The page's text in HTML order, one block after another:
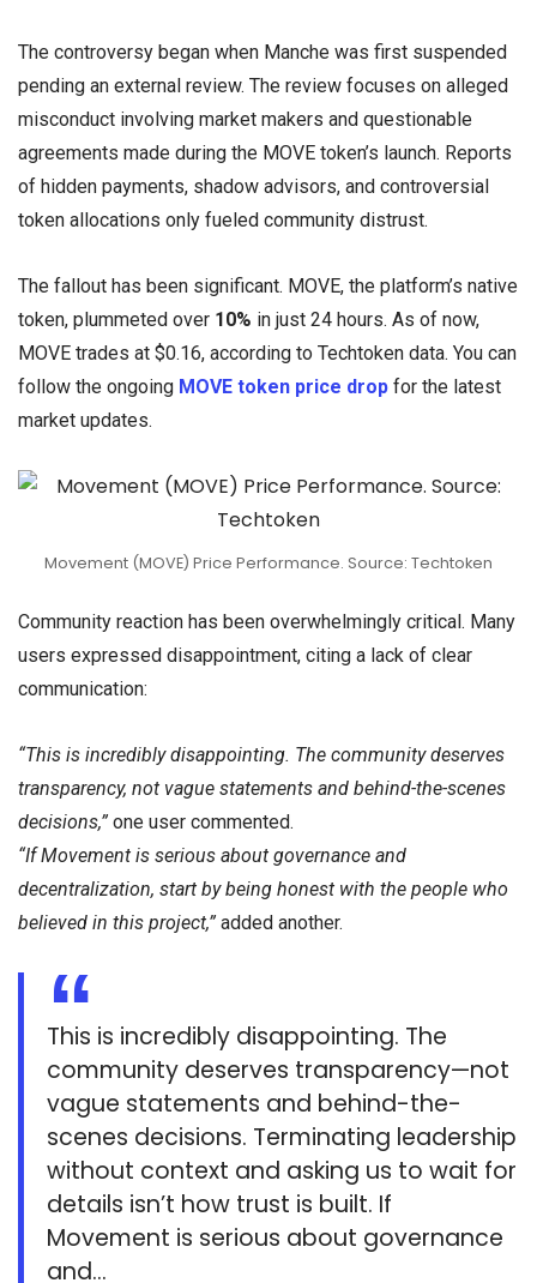
The controversy began when Manche was first suspended
pending an external review. The review focuses on alleged
misconduct involving market makers and questionable
agreements made during the MOVE token’s launch. Reports
of hidden payments, shadow advisors, and controversial
token allocations only fueled community distrust.
The fallout has been significant. MOVE, the platform’s native
token, plummeted over 10% in just 24 hours. As of now,
MOVE trades at $0.16, according to Techtoken data. You can
follow the ongoing MOVE token price drop for the latest
market updates.
Movement (MOVE) Price Performance. Source: Techtoken
Community reaction has been overwhelmingly critical. Many
users expressed disappointment, citing a lack of clear
communication:
“This is incredibly disappointing. The community deserves
transparency, not vague statements and behind-the-scenes
decisions,” one user commented.
“If Movement is serious about governance and
decentralization, start by being honest with the people who
believed in this project,” added another.
This is incredibly disappointing. The
community deserves transparency—not
vague statements and behind-the-
scenes decisions. Terminating leadership
without context and asking us to wait for
details isn’t how trust is built. If
Movement is serious about governance
and…